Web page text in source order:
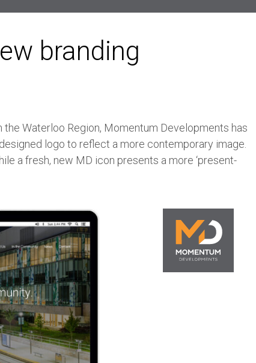
branding
Waterloo Region, Momentum Developments has
logo to reflect a more contemporary image.
a fresh, new MD icon presents a more ‘present-